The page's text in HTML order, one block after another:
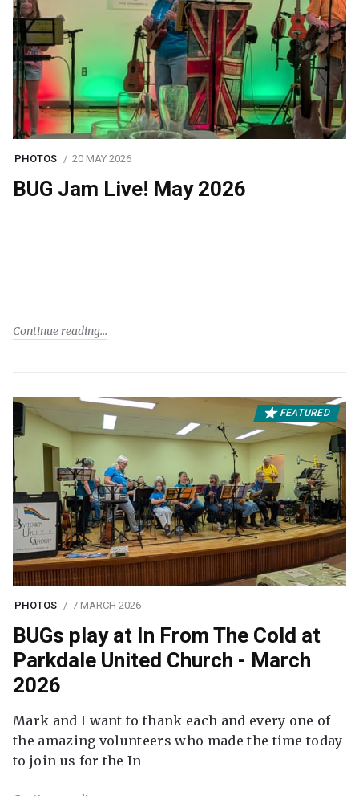
PHOTOS 20 MAY 2026
BUG Jam Live! May 2026
Continue reading
FEATURED
PHOTOS 7 MARCH 2026
BUGs play at In From The Cold at
Parkdale United Church - March
2026
Mark and I want to thank each and every one of
the amazing volunteers who made the time today
to join us for the In